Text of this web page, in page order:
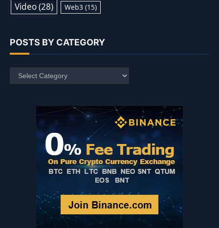
Video(28) Web3 (15)
POSTS BY CATEGORY
Posts
by